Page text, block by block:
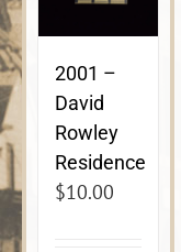
2001 –
David
Rowley
Residence
$10.00